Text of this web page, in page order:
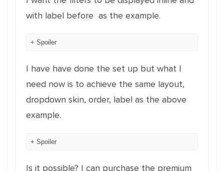
with label before as the example.
Spoiler
I have have done the set up but what I
need now is to achieve the same layout,
dropdown skin, order, label as the above
example.
Spoiler
Is it possible? I can purchase the premium